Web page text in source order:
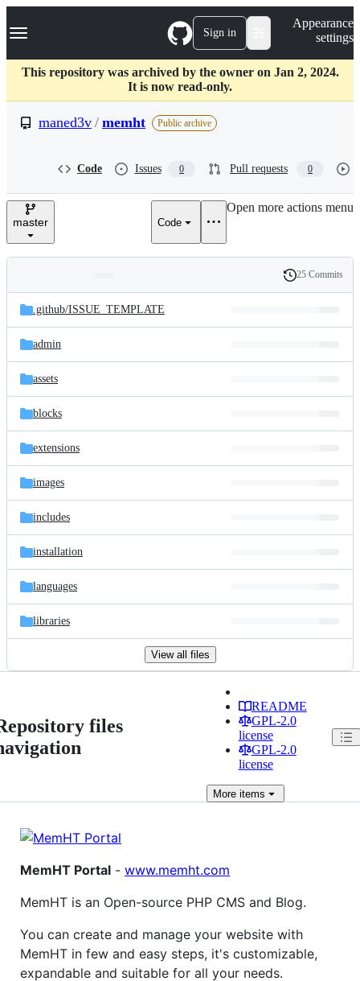
k
p
c
Navigation Menu Sign in
Appearance
settings
This repository was archived by the owner on Jan 2, 2024.
It is now read-only.
maned3v / memht Public archive
Code Issues 0 Pull requests 0
master Code
Open more actions menu
and
files
Latest
commit
History
25 Commits
.github/ISSUE_TEMPLATE
admin
assets
blocks
extensions
images
includes
installation
languages
libraries
View all files
files
README
GPL-2.0
license
GPL-2.0
license
Moreitems
MemHT Portal - www.memht.com
MemHT is an Open-source PHP CMS and Blog.
You can create and manage your website with
MemHT in few and easy steps, it's customizable,
expandable and suitable for all your needs.